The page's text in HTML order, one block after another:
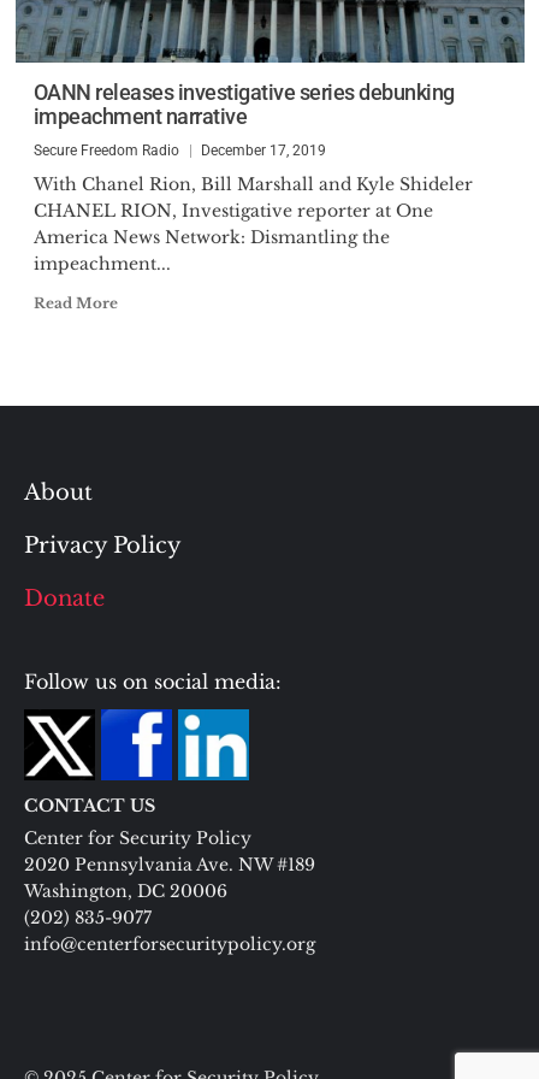
OANN releases investigative series debunking
impeachment narrative
Secure Freedom Radio December 17, 2019
With Chanel Rion, Bill Marshall and Kyle Shideler
CHANEL RION, Investigative reporter at One
America News Network: Dismantling the
impeachment...
Read More
About
Privacy Policy
Donate
Follow us on social media:
CONTACT US
Center for Security Policy
2020 Pennsylvania Ave. NW #189
Washington, DC 20006
(202) 835-9077
info@centerforsecuritypolicy.org